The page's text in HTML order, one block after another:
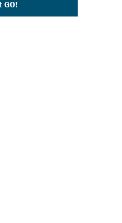
GO!